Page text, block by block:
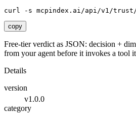
curl -s mcpindex.ai/api/v1/
copy
Free-tier verdict as JSON: decision +
from your agent before it invokes a tool
Details
version
v1.0.0
category